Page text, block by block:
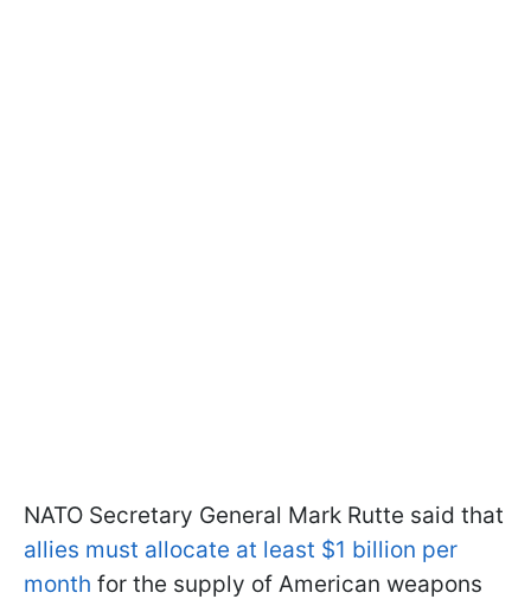
NATO Secretary General Mark Rutte said that
allies must allocate at least $1 billion per
month for the supply of American weapons